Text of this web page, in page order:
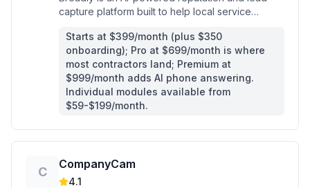
capture platform built to help local service
leads 24/7, and fill their schedule.
Starts at $399/month (plus $350
onboarding); Pro at $699/month is where
most contractors land; Premium at
$999/month adds AI phone answering.
Individual modules available from
$59-$199/month.
C
CompanyCam
4.1